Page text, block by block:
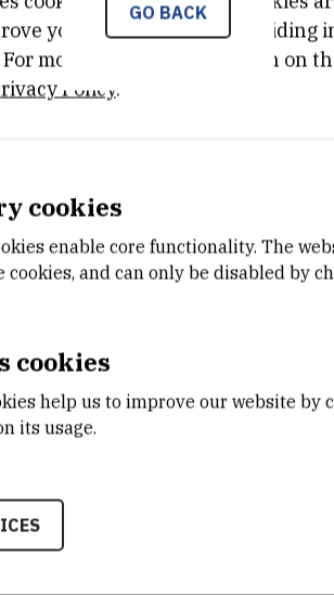
LL
GO BACK
your experience by providing
more detailed information on
Policy.
cookies
enable core functionality. The
cookies, and can only be disabled by
cookies
help us to improve our website by
its usage.